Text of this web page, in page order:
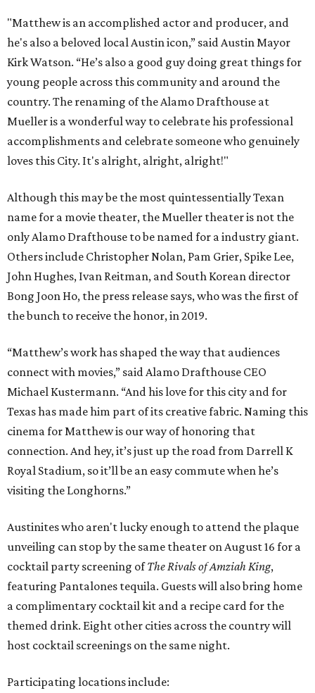
"Matthew is an accomplished actor and producer, and
he's also a beloved local Austin icon,” said Austin Mayor
Kirk Watson. “He’s also a good guy doing great things for
young people across this community and around the
country. The renaming of the Alamo Drafthouse at
Mueller is a wonderful way to celebrate his professional
accomplishments and celebrate someone who genuinely
loves this City. It's alright, alright, alright!"
Although this may be the most quintessentially Texan
name for a movie theater, the Mueller theater is not the
only Alamo Drafthouse to be named for a industry giant.
Others include Christopher Nolan, Pam Grier, Spike Lee,
John Hughes, Ivan Reitman, and South Korean director
Bong Joon Ho, the press release says, who was the first of
the bunch to receive the honor, in 2019.
“Matthew’s work has shaped the way that audiences
connect with movies,” said Alamo Drafthouse CEO
Michael Kustermann. “And his love for this city and for
Texas has made him part of its creative fabric. Naming this
cinema for Matthew is our way of honoring that
connection. And hey, it’s just up the road from Darrell K
Royal Stadium, so it’ll be an easy commute when he’s
visiting the Longhorns.”
Austinites who aren't lucky enough to attend the plaque
unveiling can stop by the same theater on August 16 for a
cocktail party screening ofThe Rivals of Amziah King,
featuring Pantalones tequila. Guests will also bring home
a complimentary cocktail kit and a recipe card for the
themed drink. Eight other cities across the country will
host cocktail screenings on the same night.
Participating locations include: